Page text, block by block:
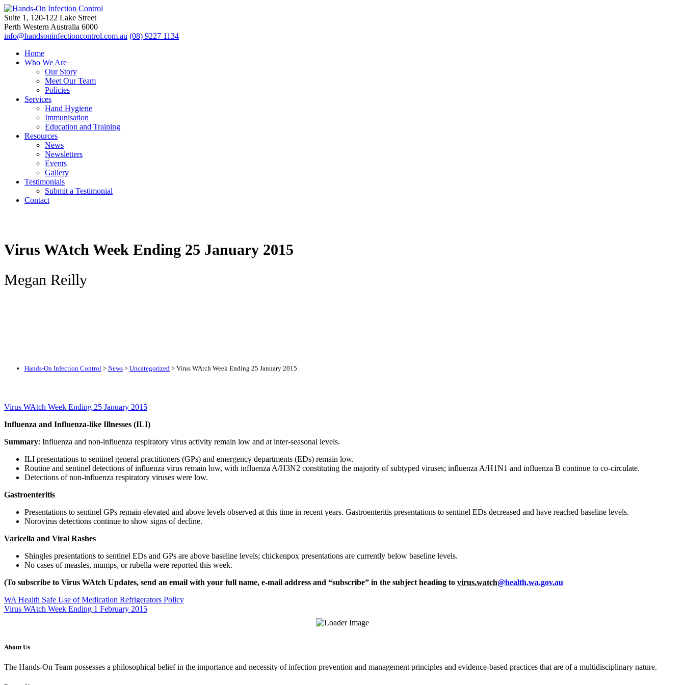
Suite 1, 120-122 Lake Street
Perth Western Australia 6000
info@handsoninfectioncontrol.com.au (08) 9227 1134
Home
Who We Are
Our Story
Meet Our Team
Policies
Services
Hand Hygiene
Immunisation
Education and Training
Resources
News
Newsletters
Events
Gallery
Testimonials
Submit a Testimonial
Contact
Virus WAtch Week Ending 25 January 2015
Megan Reilly
Hands-On Infection Control > News > Uncategorized > Virus WAtch Week Ending 25 January 2015
Virus WAtch Week Ending 25 January 2015
Influenza and Influenza-like Illnesses (ILI)
Summary: Influenza and non-influenza respiratory virus activity remain low and at inter-seasonal levels.
ILI presentations to sentinel general practitioners (GPs) and emergency departments (EDs) remain low.
Routine and sentinel detections of influenza virus remain low, with influenza A/H3N2 constituting the majority of subtyped viruses; influenza A/H1N1 and influenza B continue to co-circulate.
Detections of non-influenza respiratory viruses were low.
Gastroenteritis
Presentations to sentinel GPs remain elevated and above levels observed at this time in recent years. Gastroenteritis presentations to sentinel EDs decreased and have reached baseline levels.
Norovirus detections continue to show signs of decline.
Varicella and Viral Rashes
Shingles presentations to sentinel EDs and GPs are above baseline levels; chickenpox presentations are currently below baseline levels.
No cases of measles, mumps, or rubella were reported this week.
(To subscribe to Virus WAtch Updates, send an email with your full name, e-mail address and “subscribe” in the subject heading to virus.watch@health.wa.gov.au
WA Health Safe Use of Medication Refrigerators Policy
Virus WAtch Week Ending 1 February 2015
About Us
The Hands-On Team possesses a philosophical belief in the importance and necessity of infection prevention and management principles and evidence-based practices that are of a multidisciplinary nature.